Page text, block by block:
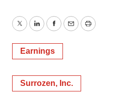
TwitterLinkedInFacebook
EmailPrint
Earnings
Surrozen, Inc.